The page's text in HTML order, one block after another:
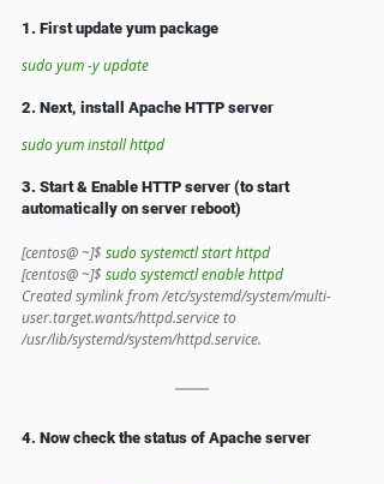
1. First update yum package
sudo yum -y update
2. Next, install Apache HTTP server
sudo yum install httpd
3. Start & Enable HTTP server (to start
automatically on server reboot)
[centos@ ~]$ sudo systemctl start httpd
[centos@ ~]$ sudo systemctl enable httpd
Created symlink from /etc/systemd/system/multi-
user.target.wants/httpd.service to
/usr/lib/systemd/system/httpd.service.
4. Now check the status of Apache server